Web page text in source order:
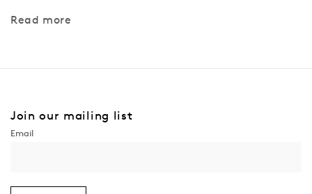
Read more
Join our mailing list